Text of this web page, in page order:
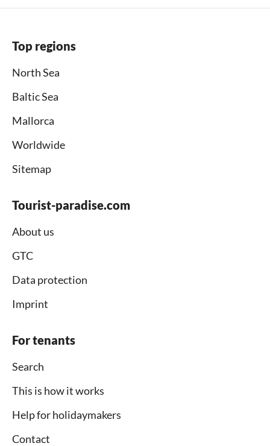
Top regions
North Sea
Baltic Sea
Mallorca
Worldwide
Sitemap
Tourist-paradise.com
About us
GTC
Data protection
Imprint
For tenants
Search
This is how it works
Help for holidaymakers
Contact